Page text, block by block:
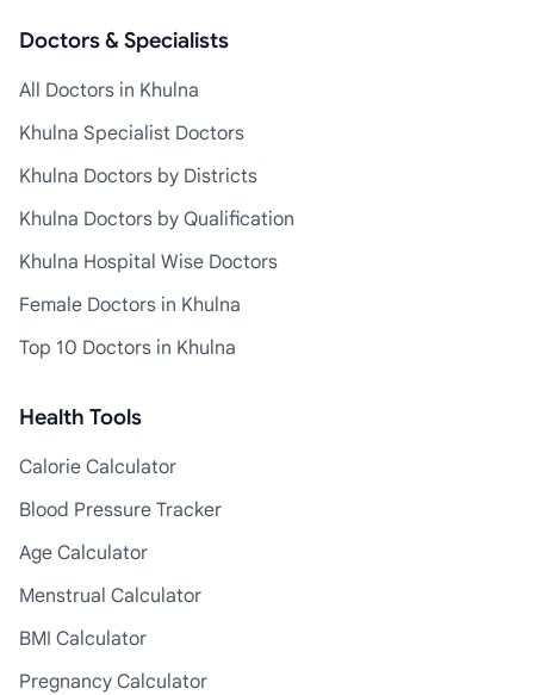
Doctors & Specialists
All Doctors in Khulna
Khulna Specialist Doctors
Khulna Doctors by Districts
Khulna Doctors by Qualification
Khulna Hospital Wise Doctors
Female Doctors in Khulna
Top 10 Doctors in Khulna
Health Tools
Calorie Calculator
Blood Pressure Tracker
Age Calculator
Menstrual Calculator
BMI Calculator
Pregnancy Calculator